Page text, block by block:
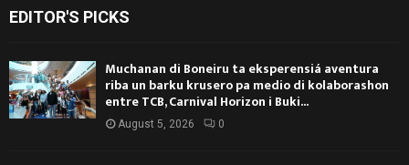
EDITOR'S PICKS
Muchanan di Boneiru ta eksperensiá aventura
riba un barku krusero pa medio di kolaborashon
entre TCB, Carnival Horizon i Buki...
August 5, 2026 0